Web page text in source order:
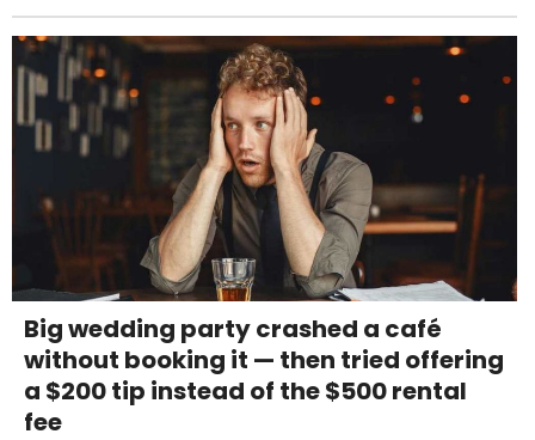
Big wedding party crashed a café
without booking it — then tried offering
a $200 tip instead of the $500 rental
fee